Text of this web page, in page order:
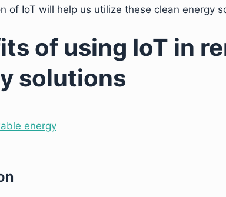
of IoT will help us utilize these clean energy
of using IoT in
solutions